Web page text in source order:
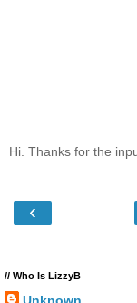
Hi. Thanks for the
‹
// Who Is LizzyB